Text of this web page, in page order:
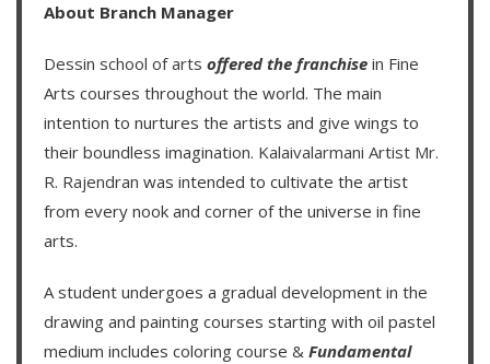
About Branch Manager
Dessin school of arts offered the franchise in Fine
Arts courses throughout the world. The main
intention to nurtures the artists and give wings to
their boundless imagination. Kalaivalarmani Artist Mr.
R. Rajendran was intended to cultivate the artist
from every nook and corner of the universe in fine
arts.
A student undergoes a gradual development in the
drawing and painting courses starting with oil pastel
medium includes coloring course & Fundamental